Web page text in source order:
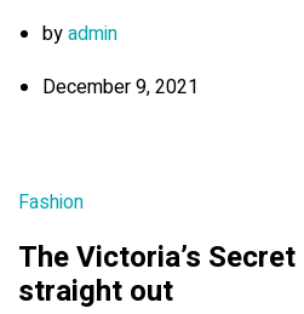
byadmin
December 9, 2021
Fashion
The Victoria’s
straight out